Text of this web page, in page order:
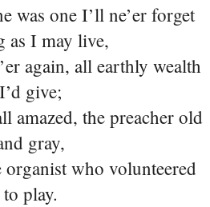
was one I’ll ne’er forget
as I may live,
again, all earthly wealth
I’d give;
amazed, the preacher old
gray,
who volunteered
to play.